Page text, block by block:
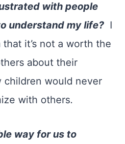
with people
understand my life?I
it’s not a worth the
about their
children would never
with others.
way for us to